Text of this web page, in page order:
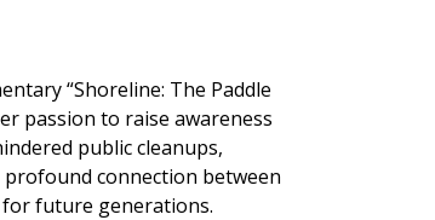
“Shoreline: The Paddle
passion to raise awareness
public cleanups,
profound connection between
future generations.